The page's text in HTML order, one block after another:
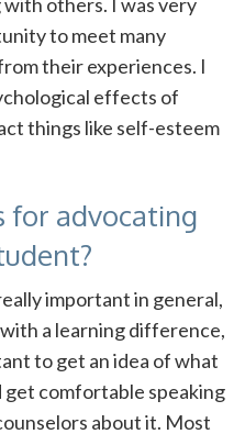
to meet many
their experiences. I
effects of
things like self-esteem
for advocating
important in general,
a learning difference,
to get an idea of what
get comfortable speaking
about it. Most